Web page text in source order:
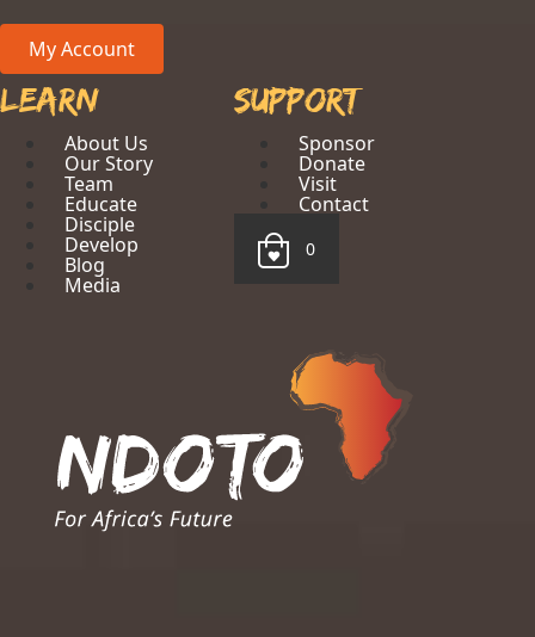
My Account
Learn
About Us
Our Story
Team
Educate
Disciple
Develop
Blog
Media
Support
Sponsor
Donate
Visit
Contact
0